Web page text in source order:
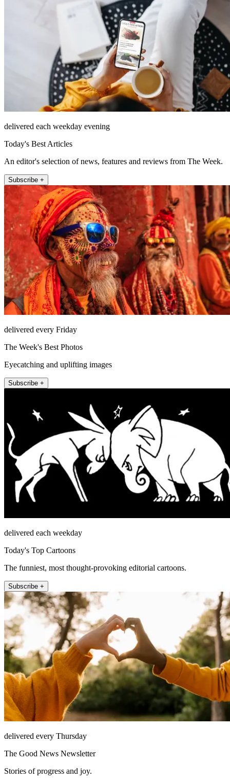
delivered each weekday evening
Today's Best Articles
An editor's selection of news, features and reviews from The Week.
Subscribe +
delivered every Friday
The Week's Best Photos
Eyecatching and uplifting images
Subscribe +
delivered each weekday
Today's Top Cartoons
The funniest, most thought-provoking editorial cartoons.
Subscribe +
delivered every Thursday
The Good News Newsletter
Stories of progress and joy.